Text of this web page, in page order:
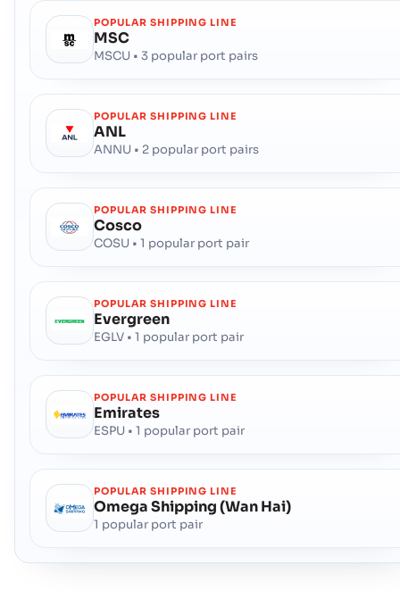
POPULAR SHIPPING LINE
MSC
MSCU • 3 popular port pairs
POPULAR SHIPPING LINE
ANL
ANNU • 2 popular port pairs
POPULAR SHIPPING LINE
Cosco
COSU • 1 popular port pair
POPULAR SHIPPING LINE
Evergreen
EGLV • 1 popular port pair
POPULAR SHIPPING LINE
Emirates
ESPU • 1 popular port pair
POPULAR SHIPPING LINE
Omega Shipping (Wan Hai)
1 popular port pair